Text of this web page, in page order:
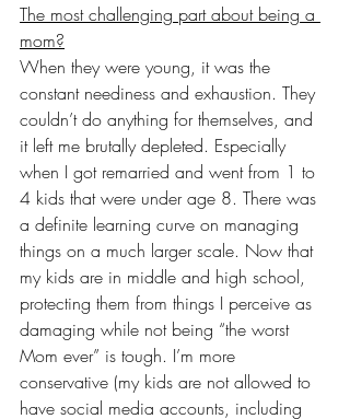
The most challenging part about being a
mom?
When they were young, it was the
constant neediness and exhaustion. They
couldn’t do anything for themselves, and
it left me brutally depleted. Especially
when I got remarried and went from 1 to
4 kids that were under age 8. There was
a definite learning curve on managing
things on a much larger scale. Now that
my kids are in middle and high school,
protecting them from things I perceive as
damaging while not being “the worst
Mom ever” is tough. I’m more
conservative (my kids are not allowed to
have social media accounts, including